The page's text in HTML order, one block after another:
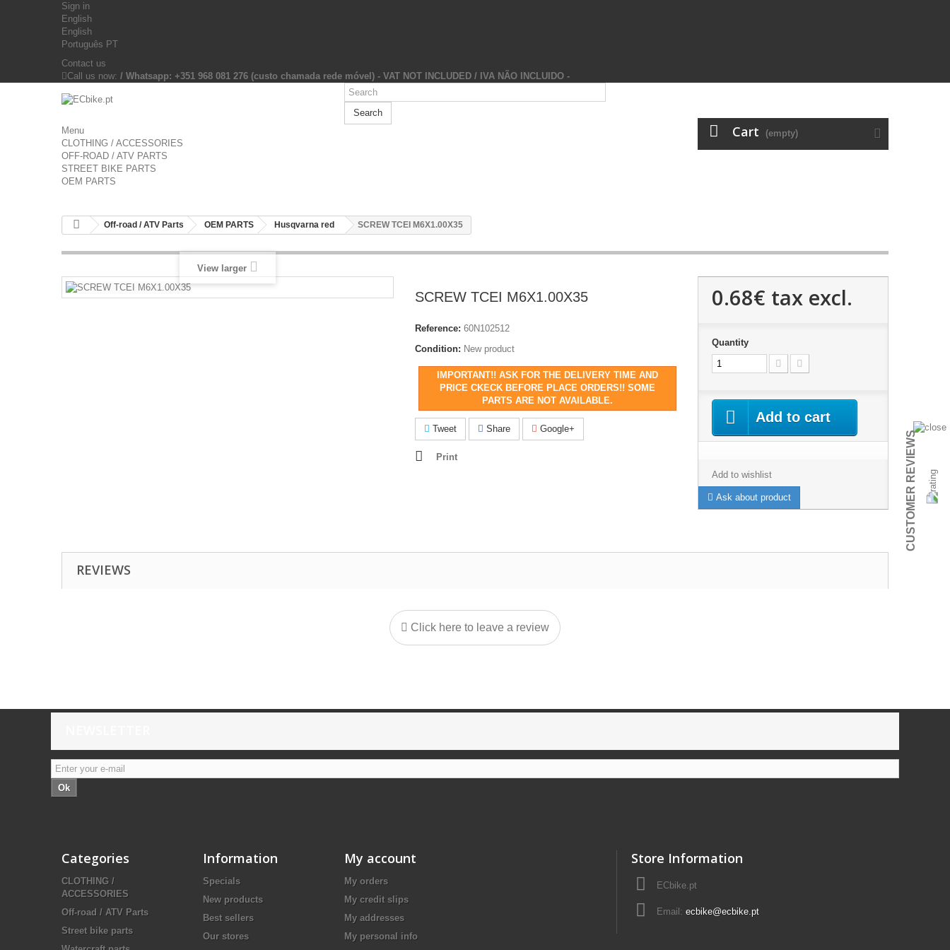
Sign in
English
English
Português PT
Contact us
Call us now: / Whatsapp: +351 968 081 276 (custo chamada rede móvel) - VAT NOT INCLUDED / IVA NÃO INCLUIDO -
Search
Cart (empty)
Menu
CLOTHING / ACCESSORIES
OFF-ROAD / ATV PARTS
STREET BIKE PARTS
OEM PARTS
Off-road / ATV Parts OEM PARTS Husqvarna red SCREW TCEI M6X1.00X35
View larger
SCREW TCEI M6X1.00X35
Reference: 60N102512
Condition: New product
IMPORTANT!! ASK FOR THE DELIVERY TIME AND
PRICE CKECK BEFORE PLACE ORDERS!! SOME
PARTS ARE NOT AVAILABLE.
Tweet Share Google+
Print
0.68€ tax excl.
Quantity
Add to cart
Add to wishlist
Ask about product
REVIEWS
Click here to leave a review
Ok
Categories
CLOTHING /
ACCESSORIES
Off-road / ATV Parts
Street bike parts
Information
Specials
New products
Best sellers
Our stores
My account
My orders
My credit slips
My addresses
My personal info
Store Information
ECbike.pt
Email: ecbike@ecbike.pt
CUSTOMER REVIEWS